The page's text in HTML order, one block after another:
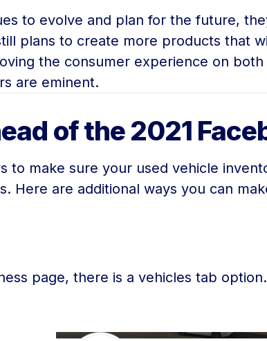
to evolve and plan for the future,
plans to create more products that
the consumer experience on
are eminent.
of the 2021
to make sure your used vehicle
Here are additional ways you can
page, there is a vehicles tab